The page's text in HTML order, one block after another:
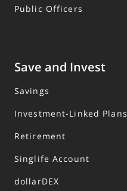
Public Officers
Save and Invest
Savings
Investment-Linked Plans
Retirement
Singlife Account
dollarDEX